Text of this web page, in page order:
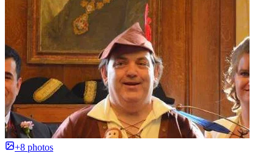
+8 photos